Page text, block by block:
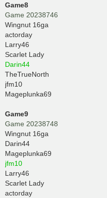
Game8
Game 20238746
Wingnut 16ga
actorday
Larry46
Scarlet Lady
Darin44
TheTrueNorth
jfm10
Mageplunka69
Game9
Game 20238748
Wingnut 16ga
Darin44
Mageplunka69
jfm10
Larry46
Scarlet Lady
actorday